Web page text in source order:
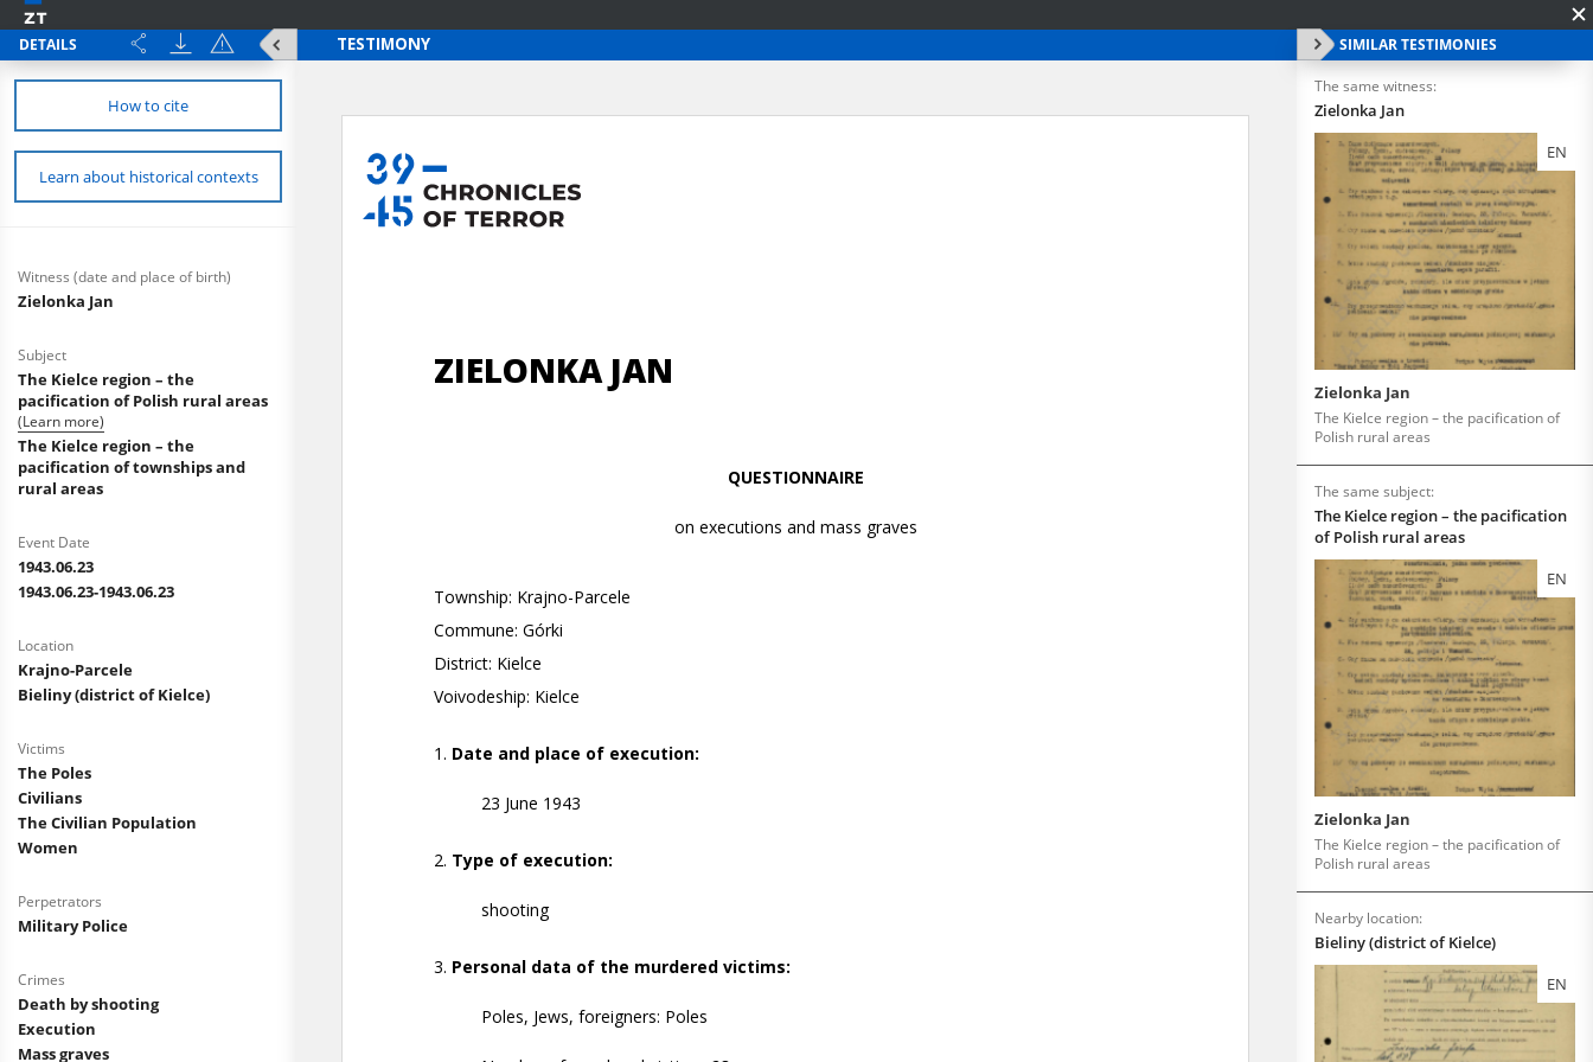
DETAILS
How to cite
Learn about historical contexts
Witness (date and place of birth)
Zielonka Jan
Subject
The Kielce region – the
pacification of Polish rural areas
(Learn more)
The Kielce region – the
pacification of townships and
rural areas
Event Date
1943.06.23
1943.06.23-1943.06.23
Location
Krajno-Parcele
Bieliny (district of Kielce)
Victims
The Poles
Civilians
The Civilian Population
Women
Perpetrators
Military Police
Crimes
Death by shooting
Execution
Mass graves
SIMILAR TESTIMONIES
The same witness:
Zielonka Jan
EN
Zielonka Jan
The Kielce region – the pacification of
Polish rural areas
The same subject:
The Kielce region – the pacification
of Polish rural areas
EN
Zielonka Jan
The Kielce region – the pacification of
Polish rural areas
Nearby location:
Bieliny (district of Kielce)
EN